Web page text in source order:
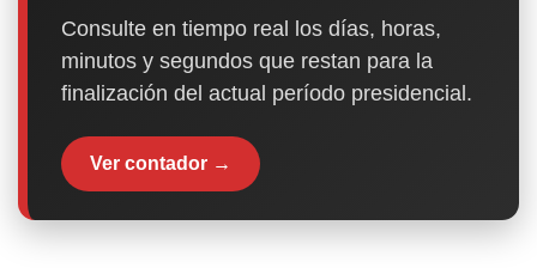
Consulte en tiempo real los días, horas,
minutos y segundos que restan para la
finalización del actual período presidencial.
Ver contador →